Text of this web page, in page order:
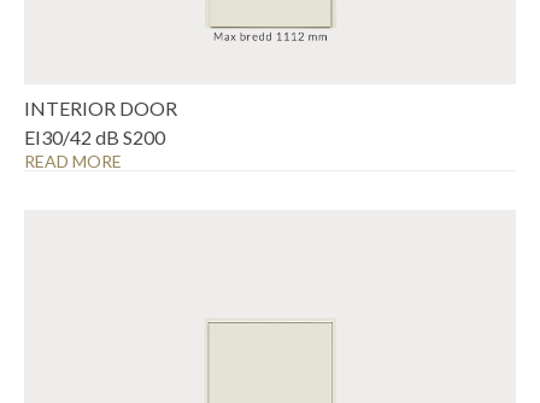
INTERIOR DOOR
EI30/42 dB S200
READ MORE